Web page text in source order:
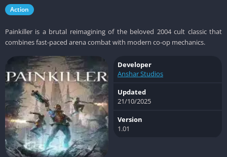
Action
Painkiller is a brutal reimagining of the beloved 2004 cult classic that
combines fast-paced arena combat with modern co-op mechanics.
Developer
Anshar Studios
Updated
21/10/2025
Version
1.01